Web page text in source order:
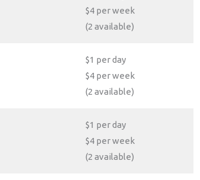
$4 per week
(2 available)
$1 per day
$4 per week
(2 available)
$1 per day
$4 per week
(2 available)